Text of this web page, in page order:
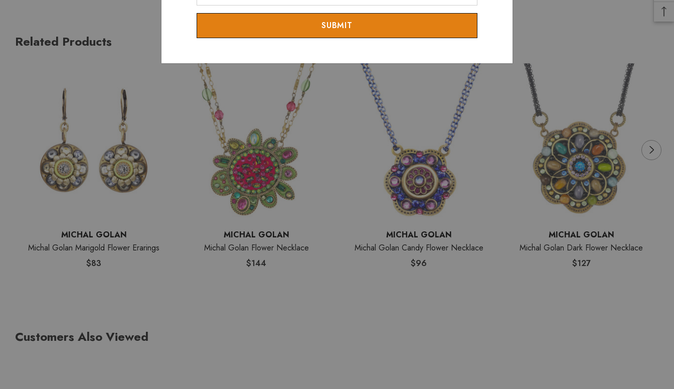
Related Products
MICHAL GOLAN
Michal Golan Marigold Flower Erarings
$83
MICHAL GOLAN
Michal Golan Flower Necklace
$144
MICHAL GOLAN
Michal Golan Candy Flower Necklace
$96
MICHAL GOLAN
Michal Golan Dark Flower Necklace
$127
Customers Also Viewed
Email